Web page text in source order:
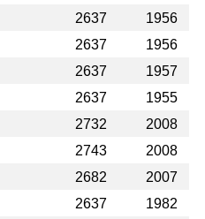
2637
1956
2637
1956
2637
1957
2637
1955
2732
2008
2743
2008
2682
2007
2637
1982